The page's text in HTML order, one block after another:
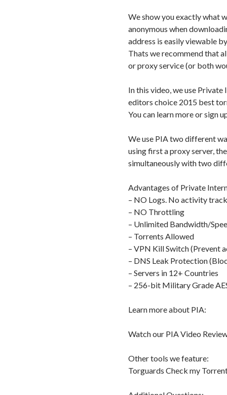
We show you exactly what
anonymous when
address is easily viewable
Thats we recommend that
or proxy service (or both
In this video, we use
editors choice 2015 best
You can learn more or sign
We use PIA two different
using first a proxy server,
simultaneously with two
Advantages of Private
– NO Logs. No activity
– NO Throttling
– Unlimited Bandwidth/
– Torrents Allowed
– VPN Kill Switch (Prevent
– DNS Leak Protection
– Servers in 12+ Countries
– 256-bit Military Grade
Learn more about PIA:
Watch our PIA Video
Other tools we feature:
Torguards Check my